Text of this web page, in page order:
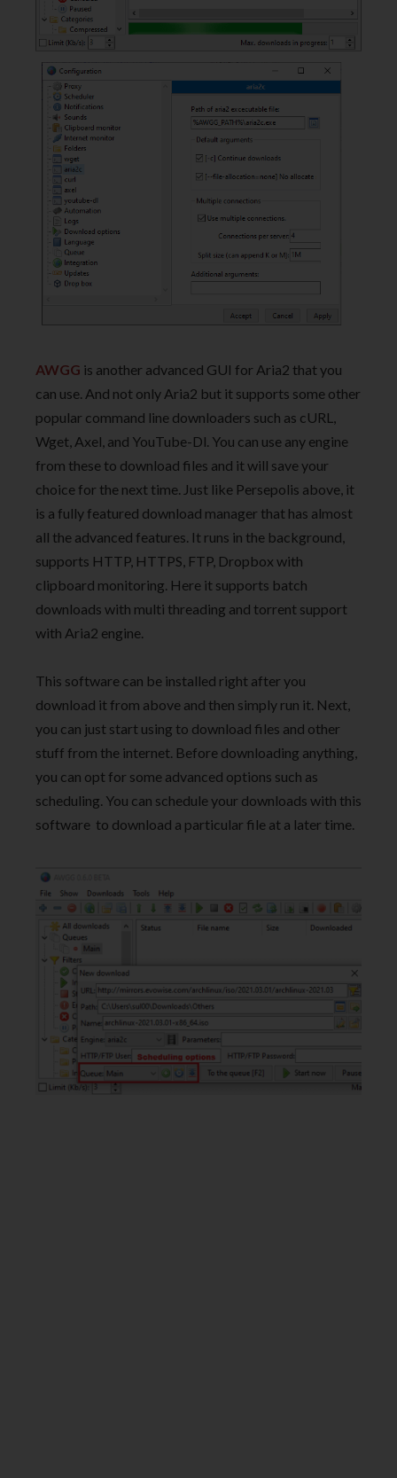
AWGG is another advanced GUI for Aria2 that you
can use. And not only Aria2 but it supports some other
popular command line downloaders such as cURL,
Wget, Axel, and YouTube-Dl. You can use any engine
from these to download files and it will save your
choice for the next time. Just like Persepolis above, it
is a fully featured download manager that has almost
all the advanced features. It runs in the background,
supports HTTP, HTTPS, FTP, Dropbox with
clipboard monitoring. Here it supports batch
downloads with multi threading and torrent support
with Aria2 engine.
This software can be installed right after you
download it from above and then simply run it. Next,
you can just start using to download files and other
stuff from the internet. Before downloading anything,
you can opt for some advanced options such as
scheduling. You can schedule your downloads with this
software to download a particular file at a later time.